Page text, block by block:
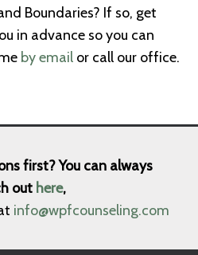
Boundaries? If so, get
in advance so you can
by email or call our office.
first? You can always
out here,
info@wpfcounseling.com